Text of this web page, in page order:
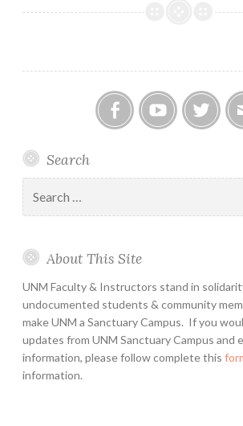
Search
for:
About This Site
UNM Faculty & Instructors stand in
undocumented students & community
make UNM a Sanctuary Campus. If you
updates from UNM Sanctuary Campus and
information, please follow complete this
information.